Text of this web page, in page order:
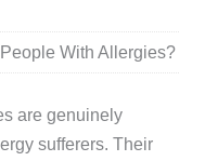
With Allergies?
are genuinely
sufferers. Their